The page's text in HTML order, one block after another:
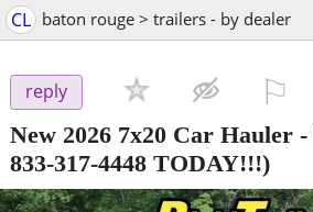
CL baton rouge > trailers - by dealer
reply
New 2026 7x20 Car Hauler -
833-317-4448 TODAY!!!)